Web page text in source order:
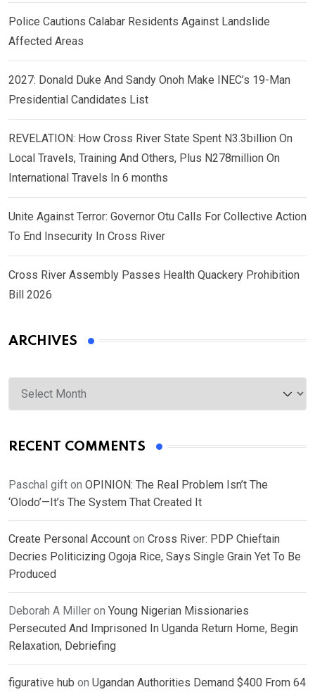
Police Cautions Calabar Residents Against Landslide
Affected Areas
2027: Donald Duke And Sandy Onoh Make INEC’s 19-Man
Presidential Candidates List
REVELATION: How Cross River State Spent N3.3billion On
Local Travels, Training And Others, Plus N278million On
International Travels In 6 months
Unite Against Terror: Governor Otu Calls For Collective Action
To End Insecurity In Cross River
Cross River Assembly Passes Health Quackery Prohibition
Bill 2026
ARCHIVES
Archives
RECENT COMMENTS
Paschal gift on OPINION: The Real Problem Isn’t The
‘Olodo’—It’s The System That Created It
Create Personal Account on Cross River: PDP Chieftain
Decries Politicizing Ogoja Rice, Says Single Grain Yet To Be
Produced
Deborah A Miller on Young Nigerian Missionaries
Persecuted And Imprisoned In Uganda Return Home, Begin
Relaxation, Debriefing
figurative hub on Ugandan Authorities Demand $400 From 64